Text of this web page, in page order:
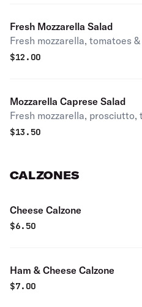
Fresh Mozzarella Salad
Fresh mozzarella, tomatoes
$12.00
Mozzarella Caprese Salad
Fresh mozzarella, prosciutto,
$13.50
CALZONES
Cheese Calzone
$6.50
Ham & Cheese Calzone
$7.00